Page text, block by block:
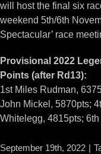
will host the final six
weekend 5th/6th
Spectacular’ race
Provisional 2022
Points (after Rd13):
1st Miles Rudman,
John Mickel, 5870pts;
Whitelegg, 4815pts;
September 19th, 2022 |